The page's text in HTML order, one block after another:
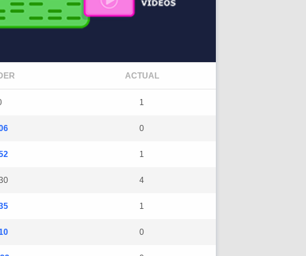
ACTUAL
1
0
1
4
1
0